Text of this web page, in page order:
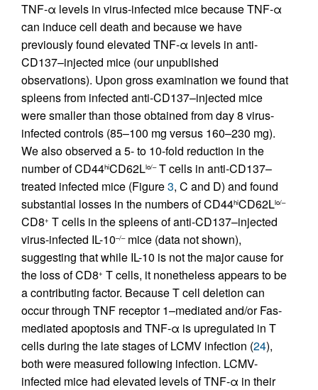
TNF-α levels in virus-infected mice because TNF-α
can induce cell death and because we have
previously found elevated TNF-α levels in anti-
CD137–injected mice (our unpublished
observations). Upon gross examination we found that
spleens from infected anti-CD137–injected mice
were smaller than those obtained from day 8 virus-
infected controls (85–100 mg versus 160–230 mg).
We also observed a 5- to 10-fold reduction in the
number of CD44hiCD62Llo/–T cells in anti-CD137–
treated infected mice (Figure3, C and D) and found
substantial losses in the numbers of CD44hiCD62Llo/–
CD8+ T cells in the spleens of anti-CD137–injected
virus-infected IL-10–/–mice (data not shown),
suggesting that while IL-10 is not the major cause for
the loss of CD8+ T cells, it nonetheless appears to be
a contributing factor. Because T cell deletion can
occur through TNF receptor 1–mediated and/or Fas-
mediated apoptosis and TNF-α is upregulated in T
cells during the late stages of LCMV infection (24),
both were measured following infection. LCMV-
infected mice had elevated levels of TNF-α in their